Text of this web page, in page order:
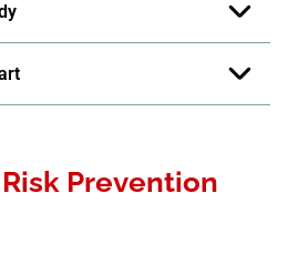
Prevention